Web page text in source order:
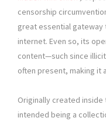
censorship
great essential
internet. Even so, its
content—such since
often present, making it
Originally created inside
intended being a